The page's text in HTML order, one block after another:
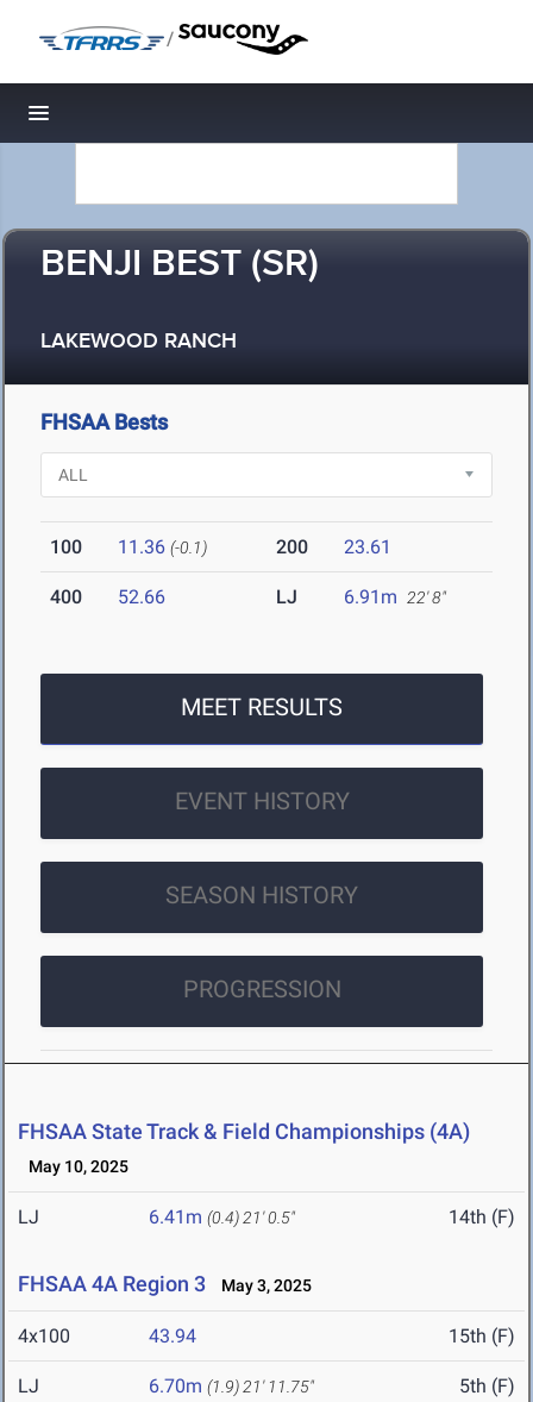
/
Toggle navigation
BENJI BEST (SR)
LAKEWOOD RANCH
FHSAA Bests
100 11.36 (-0.1) 200 23.61
400 52.66 LJ 6.91m 22' 8"
MEET RESULTS
EVENT HISTORY
SEASON HISTORY
PROGRESSION
FHSAA State Track & Field Championships (4A)
May 10, 2025
LJ 6.41m (0.4) 21' 0.5" 14th (F)
FHSAA 4A Region 3 May 3, 2025
4x100 43.94 15th (F)
LJ 6.70m (1.9) 21' 11.75" 5th (F)